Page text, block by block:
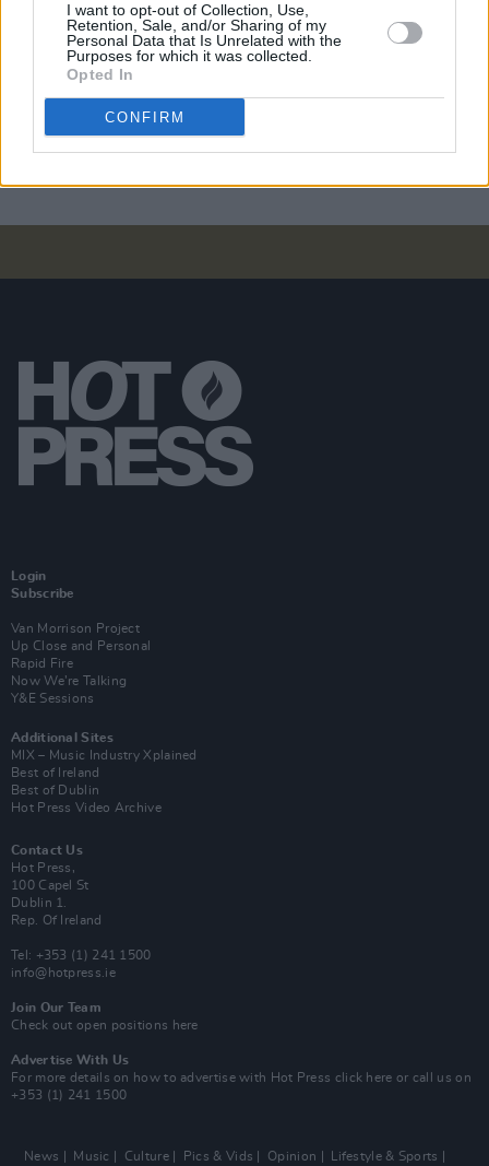
I want to opt-out of Collection, Use,
Retention, Sale, and/or Sharing of my
Personal Data that Is Unrelated with the
Purposes for which it was collected.
Opted In
CONFIRM
LIFESTYLE & SPORTS 25 MAY 21
Marginalised women face significant barriers to
abortion care in Ireland, new report highlights
29 MAR 20
Alice-Mary Higgins and the Seanad: The Time To
Login
Subscribe
Van Morrison Project
Up Close and Personal
Rapid Fire
Now We’re Talking
Y&E Sessions
Additional Sites
MIX – Music Industry Xplained
Best of Ireland
Best of Dublin
Hot Press Video Archive
Contact Us
Hot Press,
100 Capel St
Dublin 1.
Rep. Of Ireland
Tel: +353 (1) 241 1500
info@hotpress.ie
Join Our Team
Check out open positions here
Advertise With Us
For more details on how to advertise with Hot Press click here or call us on
+353 (1) 241 1500
News Music Culture Pics & Vids Opinion Lifestyle & Sports